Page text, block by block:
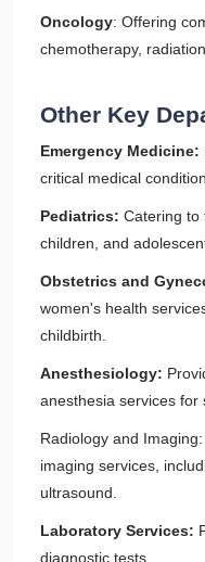
Oncology: Offering
chemotherapy,
Other Key
Emergency Medicine:
critical medical
Pediatrics: Catering to
children, and
Obstetrics and
women's health
childbirth.
Anesthesiology:
anesthesia services for
Radiology and
imaging services,
ultrasound.
Laboratory Services:
diagnostic tests.